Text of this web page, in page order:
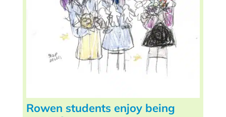
Rowen students enjoy being